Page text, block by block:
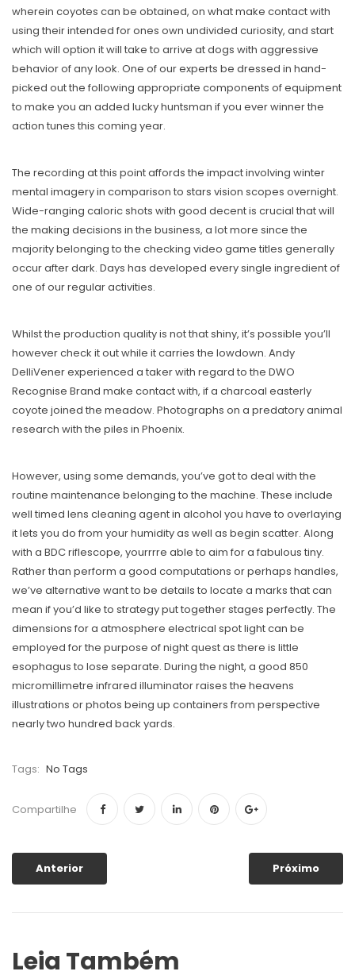
wherein coyotes can be obtained, on what make contact with
using their intended for ones own undivided curiosity, and start
which will option it will take to arrive at dogs with aggressive
behavior of any look. One of our experts be dressed in hand-
picked out the following appropriate components of equipment
to make you an added lucky huntsman if you ever winner the
action tunes this coming year.
The recording at this point affords the impact involving winter
mental imagery in comparison to stars vision scopes overnight.
Wide-ranging caloric shots with good decent is crucial that will
the making decisions in the business, a lot more since the
majority belonging to the checking video game titles generally
occur after dark. Days has developed every single ingredient of
one of our regular activities.
Whilst the production quality is not that shiny, it’s possible you’ll
however check it out while it carries the lowdown. Andy
DelliVener experienced a taker with regard to the DWO
Recognise Brand make contact with, if a charcoal easterly
coyote joined the meadow. Photographs on a predatory animal
research with the piles in Phoenix.
However, using some demands, you’ve got to deal with the
routine maintenance belonging to the machine. These include
well timed lens cleaning agent in alcohol you have to overlaying
it lets you do from your humidity as well as begin scatter. Along
with a BDC riflescope, yourrrre able to aim for a fabulous tiny.
Rather than perform a good computations or perhaps handles,
we’ve alternative want to be details to locate a marks that can
mean if you’d like to strategy put together stages perfectly. The
dimensions for a atmosphere electrical spot light can be
employed for the purpose of night quest as there is little
esophagus to lose separate. During the night, a good 850
micromillimetre infrared illuminator raises the heavens
illustrations or photos being up containers from perspective
nearly two hundred back yards.
Tags: No Tags
Compartilhe
Anterior Próximo
Leia Também